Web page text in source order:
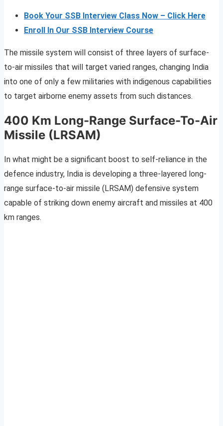
Book Your SSB Interview Class Now – Click Here
Enroll In Our SSB Interview Course
The missile system will consist of three layers of surface-
to-air missiles that will target varied ranges, changing India
into one of only a few militaries with indigenous capabilities
to target airborne enemy assets from such distances.
400 Km Long-Range Surface-To-Air
Missile (LRSAM)
In what might be a significant boost to self-reliance in the
defence industry, India is developing a three-layered long-
range surface-to-air missile (LRSAM) defensive system
capable of striking down enemy aircraft and missiles at 400
km ranges.